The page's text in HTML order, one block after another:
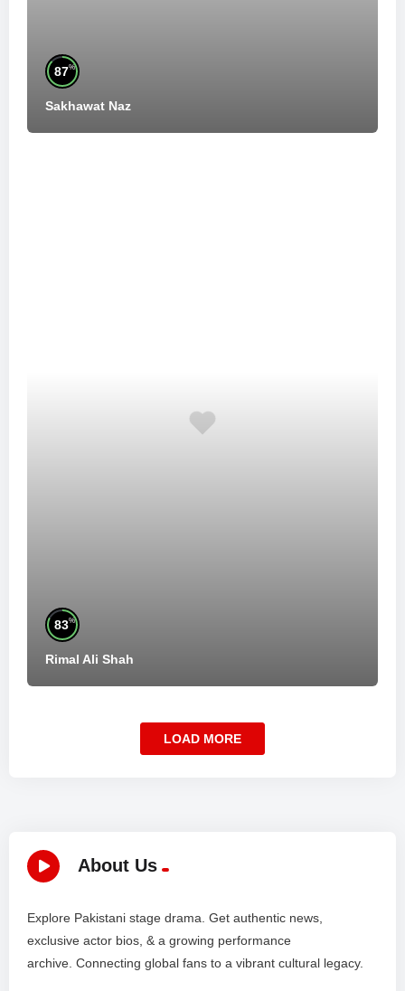
87%
Sakhawat Naz
83%
Rimal Ali Shah
LOAD MORE
About Us
Explore Pakistani stage drama. Get authentic news,
exclusive actor bios, & a growing performance
archive. Connecting global fans to a vibrant cultural legacy.